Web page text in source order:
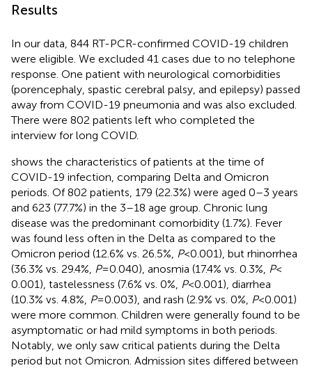
Results
In our data, 844 RT-PCR-confirmed COVID-19 children
were eligible. We excluded 41 cases due to no telephone
response. One patient with neurological comorbidities
(porencephaly, spastic cerebral palsy, and epilepsy) passed
away from COVID-19 pneumonia and was also excluded.
There were 802 patients left who completed the
interview for long COVID.
shows the characteristics of patients at the time of
COVID-19 infection, comparing Delta and Omicron
periods. Of 802 patients, 179 (22.3%) were aged 0–3 years
and 623 (77.7%) in the 3–18 age group. Chronic lung
disease was the predominant comorbidity (1.7%). Fever
was found less often in the Delta as compared to the
Omicron period (12.6% vs. 26.5%, P< 0.001), but rhinorrhea
(36.3% vs. 29.4%, P= 0.040), anosmia (17.4% vs. 0.3%, P<
0.001), tastelessness (7.6% vs. 0%, P< 0.001), diarrhea
(10.3% vs. 4.8%, P= 0.003), and rash (2.9% vs. 0%, P< 0.001)
were more common. Children were generally found to be
asymptomatic or had mild symptoms in both periods.
Notably, we only saw critical patients during the Delta
period but not Omicron. Admission sites differed between